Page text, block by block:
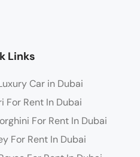
Links
Car in Dubai
For Rent In Dubai
For Rent In Dubai
For Rent In Dubai